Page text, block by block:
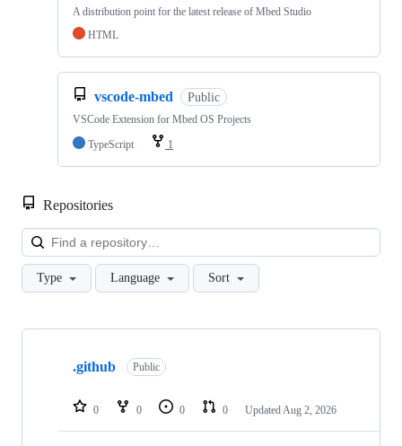
A distribution point for the latest release of Mbed Studio
HTML
vscode-mbed Public
VSCode Extension for Mbed OS Projects
TypeScript
1
Repositories
Type Language Sort
Showing
repositories
.github Public
0 0 0 0 Updated Aug 2, 2026